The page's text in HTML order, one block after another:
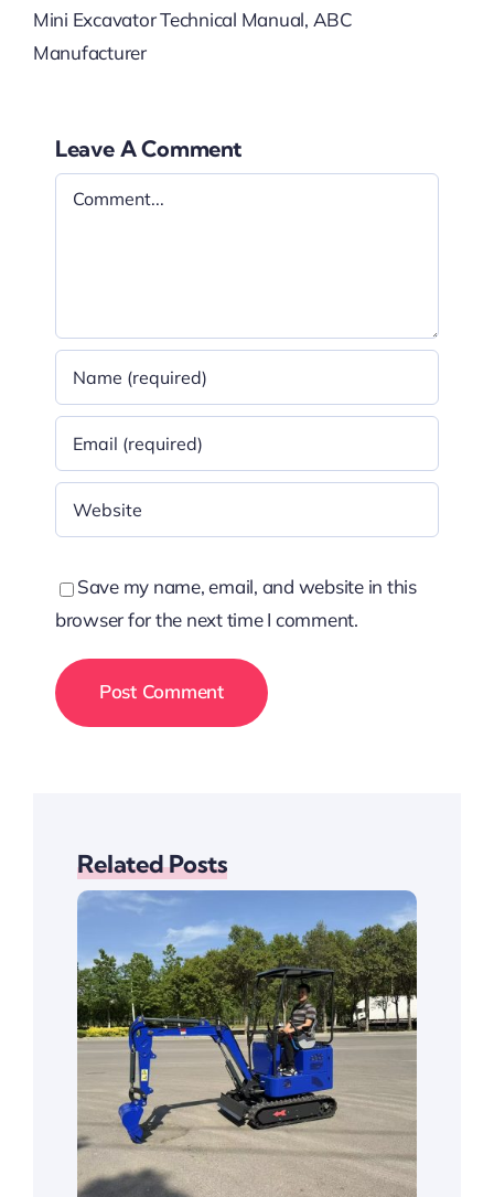
Mini Excavator Technical Manual, ABC
Manufacturer
Leave A Comment
Comment
Save my name, email, and website in this
browser for the next time I comment.
Related Posts